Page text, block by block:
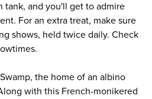
tank, and you'll get to admire
For an extra treat, make sure
shows, held twice daily. Check
the home of an albino
with this French-monikered